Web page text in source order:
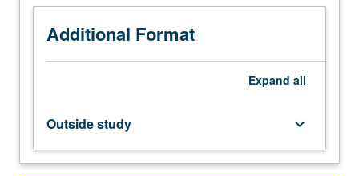
plasticity
theory,
yield
functions,
thermodynamics.
Classical
rate-
Additional Format
Expand all
Outside study keyboard_arrow_down